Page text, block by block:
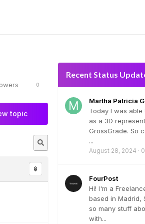
0
topic
Recent Status
Martha Patricia
Today I was
as a 3D
GrossGrade. So
...
August 28, 2024 ·
FourPost
Hi! I'm a
based in Madrid,
so many stuff
with...